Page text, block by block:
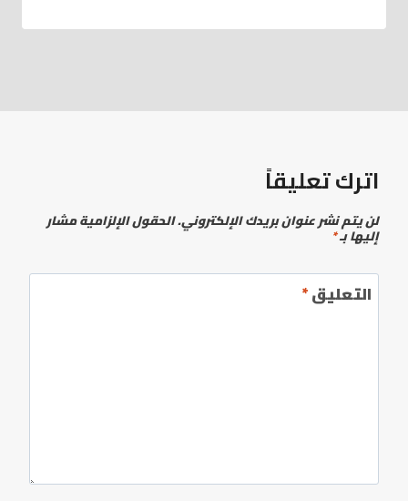
اترك تعليقاً
لن يتم نشر عنوان بريدك الإلكتروني.الحقول الإلزامية مشار
إليها بـ*
التعليق*